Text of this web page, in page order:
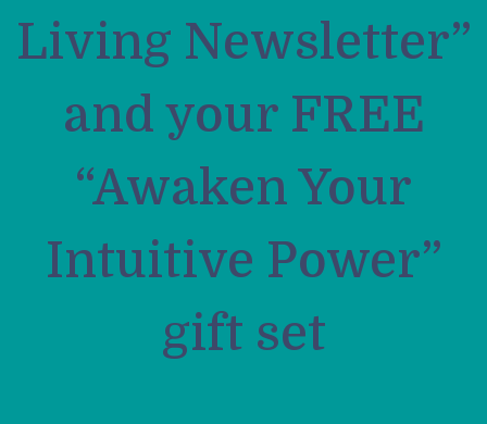
Living Newsletter”
and your FREE
“Awaken Your
Intuitive Power”
gift set